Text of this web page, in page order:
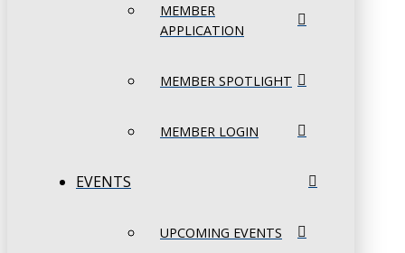
MEMBER
APPLICATION
MEMBER SPOTLIGHT
MEMBER LOGIN
EVENTS
UPCOMING EVENTS